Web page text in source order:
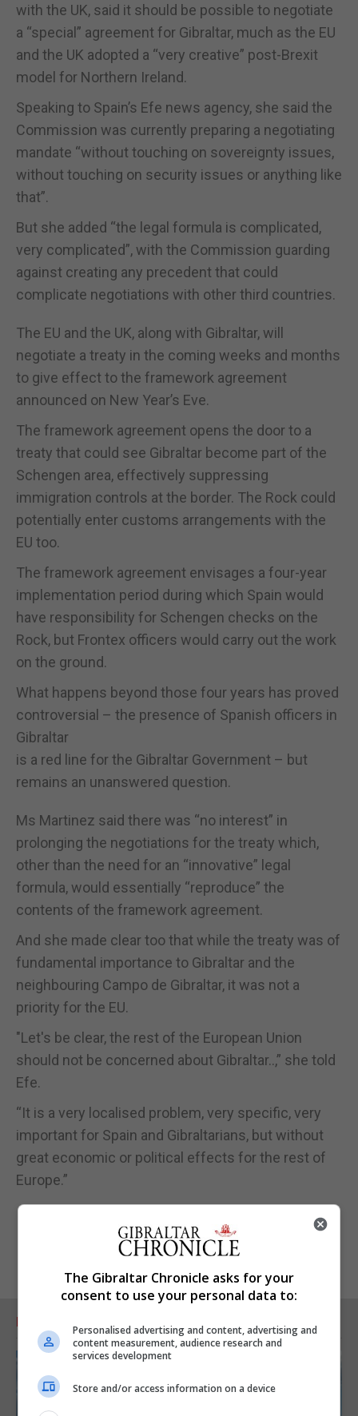
with the UK, said it should be possible to negotiate
a “special” agreement for Gibraltar, much as the EU
and the UK adopted a “very creative” post-Brexit
model for Northern Ireland.
Speaking to Spain’s Efe news agency, she said the
Commission was currently preparing a negotiating
mandate “without touching on sovereignty issues,
without touching on security issues or anything like
that”.
But she added “the legal formula is complicated,
very complicated”, with the Commission guarding
against creating any precedent that could
complicate negotiations with other third countries.
The EU and the UK, along with Gibraltar, will
negotiate a treaty in the coming weeks and months
to give effect to the framework agreement
announced on New Year’s Eve.
The framework agreement opens the door to a
treaty that could see Gibraltar become part of the
Schengen area, effectively suppressing
immigration controls at the border. The Rock could
potentially enter customs arrangements with the
EU too.
The framework agreement envisages a four-year
implementation period during which Spain would
have responsibility for Schengen checks on the
Rock, but Frontex officers would carry out the work
on the ground.
What happens beyond those four years has proved
controversial – the presence of Spanish officers in
Gibraltar
is a red line for the Gibraltar Government – but
remains an unanswered question.
Ms Martinez said there was “no interest” in
prolonging the negotiations for the treaty which,
other than the need for an “innovative” legal
formula, would essentially “reproduce” the
contents of the framework agreement.
And she made clear too that while the treaty was of
fundamental importance to Gibraltar and the
neighbouring Campo de Gibraltar, it was not a
priority for the EU.
"Let's be clear, the rest of the European Union
should not be concerned about Gibraltar..,” she told
Efe.
“It is a very localised problem, very specific, very
important for Spain and Gibraltarians, but without
great economic or political effects for the rest of
Europe.”
RELATED ARTICLES
The Gibraltar Chronicle asks for your
consent to use your personal data to:
Personalised advertising and content, advertising and
content measurement, audience research and
services development
Store and/or access information on a device